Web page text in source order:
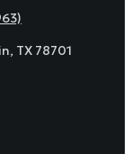
TX 78701